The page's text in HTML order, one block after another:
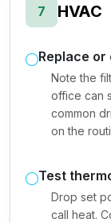
7 HVAC
Replace
Note the
office can
common
on the
Test
Drop set
call heat.